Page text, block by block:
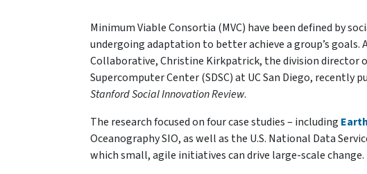
Minimum Viable Consortia (MVC) have been defined by
undergoing adaptation to better achieve a group’s
Collaborative, Christine Kirkpatrick, the division director
Supercomputer Center (SDSC) at UC San Diego, recently
Stanford Social Innovation Review.
The research focused on four case studies – including
Oceanography SIO, as well as the U.S. National Data
which small, agile initiatives can drive large-scale change.